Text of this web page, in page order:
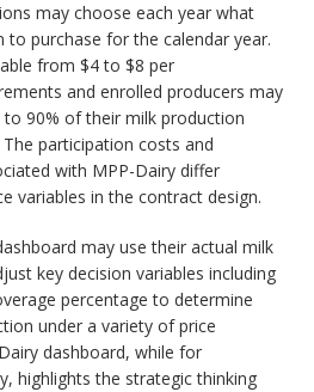
may choose each year what
purchase for the calendar year.
from $4 to $8 per
and enrolled producers may
90% of their milk production
participation costs and
with MPP-Dairy differ
variables in the contract design.
may use their actual milk
key decision variables including
percentage to determine
under a variety of price
dashboard, while for
highlights the strategic thinking